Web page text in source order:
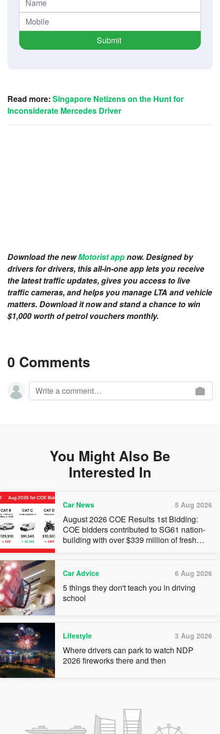
Submit
Read more: Singapore Netizens on the Hunt for
Inconsiderate Mercedes Driver
Download the newMotorist appnow. Designed by
drivers for drivers, this all-in-one app lets you receive
the latest traffic updates, gives you access to live
traffic cameras, and helps you manage LTA and vehicle
matters. Download it now and stand a chance to win
$1,000 worth of petrol vouchers monthly.
0 Comments
You Might Also Be
Interested In
Car News 5 Aug 2026
August 2026 COE Results 1st Bidding:
COE bidders contributed to SG61 nation-
building with over $339 million of fresh
Car Advice 6 Aug 2026
5 things they don't teach you in driving
school
Lifestyle 3 Aug 2026
Where drivers can park to watch NDP
2026 fireworks there and then